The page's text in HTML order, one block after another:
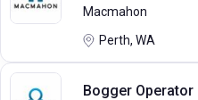
Macmahon
Perth, WA
Bogger Operator